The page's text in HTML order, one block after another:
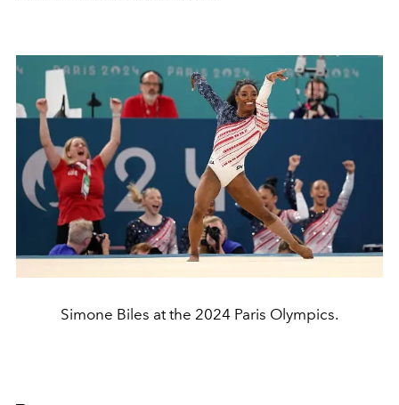
Simone Biles at the 2024 Paris Olympics.